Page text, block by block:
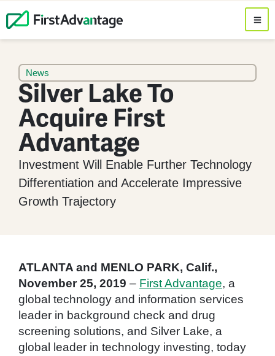
News
Silver Lake To
Acquire First
Advantage
Investment Will Enable Further Technology
Differentiation and Accelerate Impressive
Growth Trajectory
ATLANTA and MENLO PARK, Calif.,
November 25, 2019 – First Advantage, a
global technology and information services
leader in background check and drug
screening solutions, and Silver Lake, a
global leader in technology investing, today